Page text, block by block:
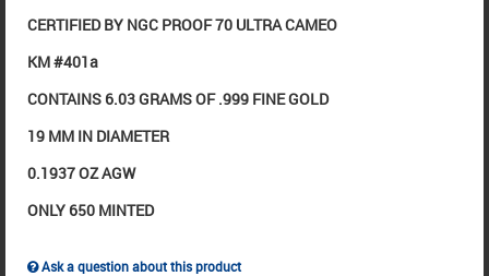
CERTIFIED BY NGC PROOF 70 ULTRA CAMEO
KM #401a
CONTAINS 6.03 GRAMS OF .999 FINE GOLD
19 MM IN DIAMETER
0.1937 OZ AGW
ONLY 650 MINTED
Ask a question about this product